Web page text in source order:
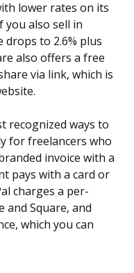
lower rates on its
you also sell in
to 2.6% plus
also offers a free
via link, which is
recognized ways to
for freelancers who
invoice with a
pays with a card or
charges a per-
Square, and
which you can